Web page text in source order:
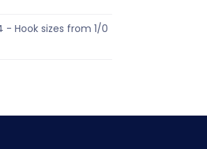
- Hook sizes from 1/0